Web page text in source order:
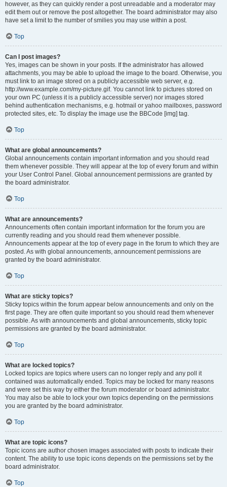
however, as they can quickly render a post unreadable and a moderator may
edit them out or remove the post altogether. The board administrator may also
have set a limit to the number of smilies you may use within a post.
Top
Can I post images?
Yes, images can be shown in your posts. If the administrator has allowed
attachments, you may be able to upload the image to the board. Otherwise, you
must link to an image stored on a publicly accessible web server, e.g.
http://www.example.com/my-picture.gif. You cannot link to pictures stored on
your own PC (unless it is a publicly accessible server) nor images stored
behind authentication mechanisms, e.g. hotmail or yahoo mailboxes, password
protected sites, etc. To display the image use the BBCode [img] tag.
Top
What are global announcements?
Global announcements contain important information and you should read
them whenever possible. They will appear at the top of every forum and within
your User Control Panel. Global announcement permissions are granted by
the board administrator.
Top
What are announcements?
Announcements often contain important information for the forum you are
currently reading and you should read them whenever possible.
Announcements appear at the top of every page in the forum to which they are
posted. As with global announcements, announcement permissions are
granted by the board administrator.
Top
What are sticky topics?
Sticky topics within the forum appear below announcements and only on the
first page. They are often quite important so you should read them whenever
possible. As with announcements and global announcements, sticky topic
permissions are granted by the board administrator.
Top
What are locked topics?
Locked topics are topics where users can no longer reply and any poll it
contained was automatically ended. Topics may be locked for many reasons
and were set this way by either the forum moderator or board administrator.
You may also be able to lock your own topics depending on the permissions
you are granted by the board administrator.
Top
What are topic icons?
Topic icons are author chosen images associated with posts to indicate their
content. The ability to use topic icons depends on the permissions set by the
board administrator.
Top